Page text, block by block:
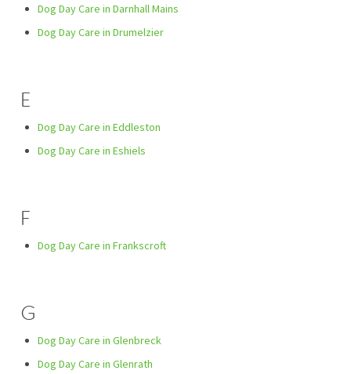
Dog Day Care in Darnhall Mains
Dog Day Care in Drumelzier
E
Dog Day Care in Eddleston
Dog Day Care in Eshiels
F
Dog Day Care in Frankscroft
G
Dog Day Care in Glenbreck
Dog Day Care in Glenrath